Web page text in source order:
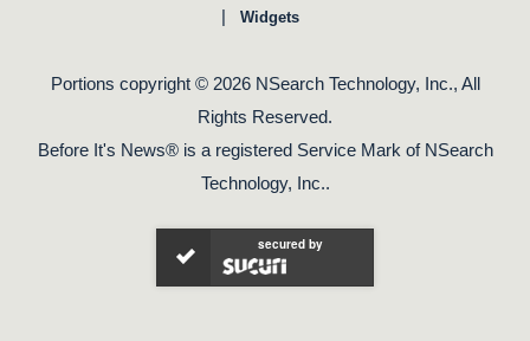
| Widgets
Portions copyright © 2026 NSearch Technology, Inc., All
Rights Reserved.
Before It's News® is a registered Service Mark of NSearch
Technology, Inc..
secured by